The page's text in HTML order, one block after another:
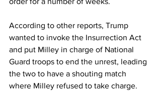
According to other reports, Trump
wanted to invoke the Insurrection Act
and put Milley in charge of National
Guard troops to end the unrest, leading
the two to have a shouting match
where Milley refused to take charge.